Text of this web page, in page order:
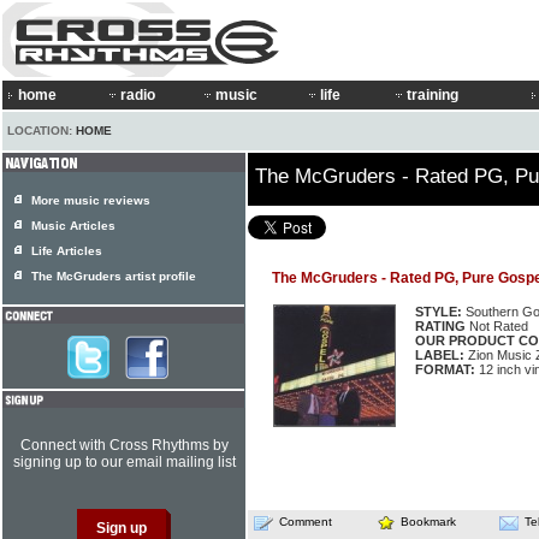
home radio music life training
LOCATION: HOME
The McGruders - Rated PG,
The McGruders - Rated PG, Pure
STYLE: Southern
RATING Not Rated
OUR PRODUCT
LABEL: Zion Music
FORMAT: 12 inch
Comment Bookmark
More music reviews
Music Articles
Life Articles
The McGruders artist profile
Connect with Cross Rhythms by
signing up to our email mailing list